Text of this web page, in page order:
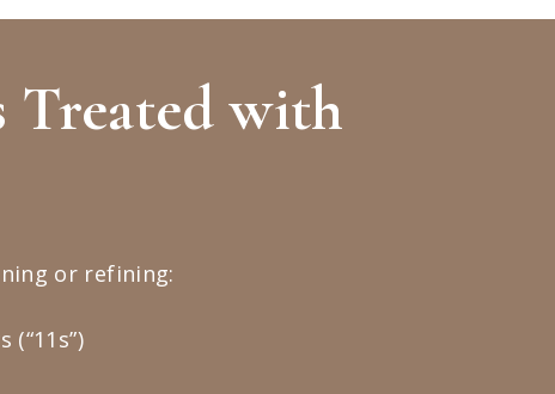
Treated with
or refining: